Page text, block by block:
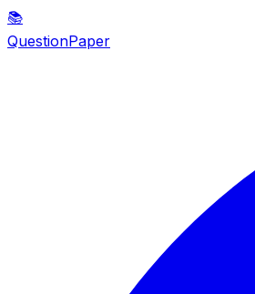
📚
QuestionPaper